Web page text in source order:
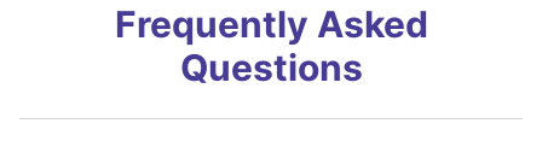
Frequently Asked
Questions